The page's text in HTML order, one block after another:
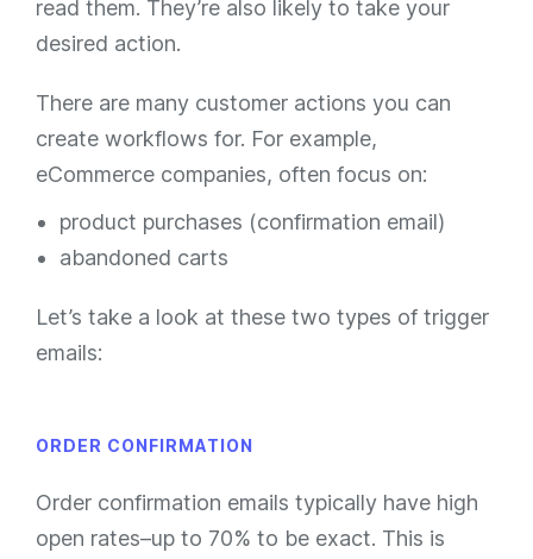
read them. They’re also likely to take your
desired action.
There are many customer actions you can
create workflows for. For example,
eCommerce companies, often focus on:
product purchases (confirmation email)
abandoned carts
Let’s take a look at these two types of trigger
emails:
ORDER CONFIRMATION
Order confirmation emails typically have high
open rates–up to 70% to be exact. This is